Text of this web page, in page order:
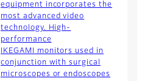
equipment incorporates the
most advanced video
technology. High-
performance
IKEGAMI monitors used in
conjunction with surgical
microscopes or endoscopes